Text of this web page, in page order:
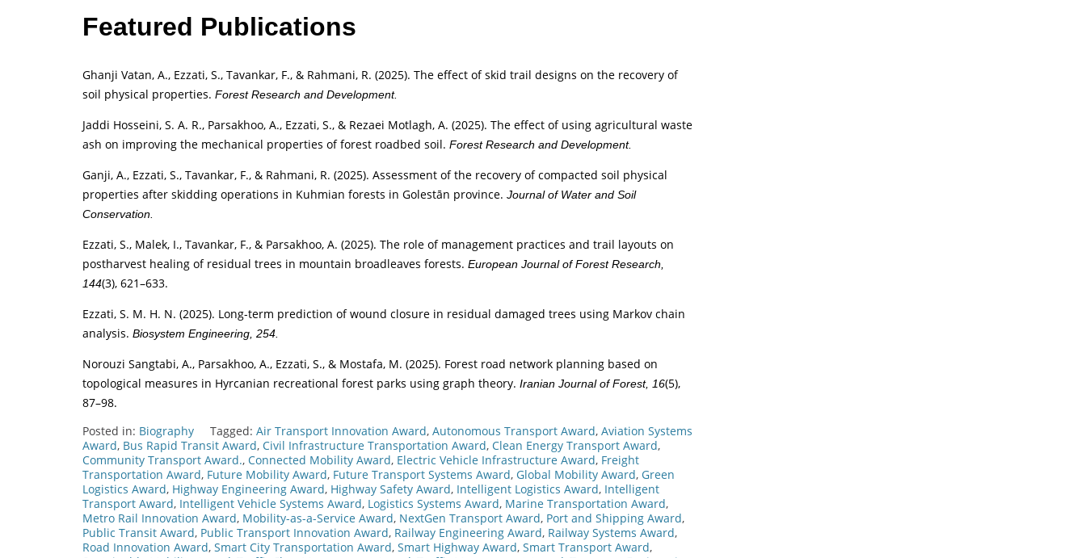
Featured Publications
Ghanji Vatan, A., Ezzati, S., Tavankar, F., & Rahmani, R. (2025). The effect of skid trail designs on the recovery of
soil physical properties. Forest Research and Development.
Jaddi Hosseini, S. A. R., Parsakhoo, A., Ezzati, S., & Rezaei Motlagh, A. (2025). The effect of using agricultural waste
ash on improving the mechanical properties of forest roadbed soil. Forest Research and Development.
Ganji, A., Ezzati, S., Tavankar, F., & Rahmani, R. (2025). Assessment of the recovery of compacted soil physical
properties after skidding operations in Kuhmian forests in Golestān province. Journal of Water and Soil
Conservation.
Ezzati, S., Malek, I., Tavankar, F., & Parsakhoo, A. (2025). The role of management practices and trail layouts on
postharvest healing of residual trees in mountain broadleaves forests. European Journal of Forest Research,
144(3), 621–633.
Ezzati, S. M. H. N. (2025). Long-term prediction of wound closure in residual damaged trees using Markov chain
analysis. Biosystem Engineering, 254.
Norouzi Sangtabi, A., Parsakhoo, A., Ezzati, S., & Mostafa, M. (2025). Forest road network planning based on
topological measures in Hyrcanian recreational forest parks using graph theory. Iranian Journal of Forest, 16(5),
87–98.
Posted in: Biography Tagged: Air Transport Innovation Award, Autonomous Transport Award, Aviation Systems
Award, Bus Rapid Transit Award, Civil Infrastructure Transportation Award, Clean Energy Transport Award,
Community Transport Award., Connected Mobility Award, Electric Vehicle Infrastructure Award, Freight
Transportation Award, Future Mobility Award, Future Transport Systems Award, Global Mobility Award, Green
Logistics Award, Highway Engineering Award, Highway Safety Award, Intelligent Logistics Award, Intelligent
Transport Award, Intelligent Vehicle Systems Award, Logistics Systems Award, Marine Transportation Award,
Metro Rail Innovation Award, Mobility-as-a-Service Award, NextGen Transport Award, Port and Shipping Award,
Public Transit Award, Public Transport Innovation Award, Railway Engineering Award, Railway Systems Award,
Road Innovation Award, Smart City Transportation Award, Smart Highway Award, Smart Transport Award,